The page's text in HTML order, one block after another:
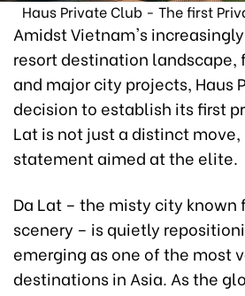
Haus Private Club - The first
Amidst Vietnam's
resort destination
and major city projects, Haus
decision to establish its first
Lat is not just a distinct
statement aimed at the elite.
Da Lat – the misty city known
scenery – is quietly
emerging as one of the most
destinations in Asia. As the